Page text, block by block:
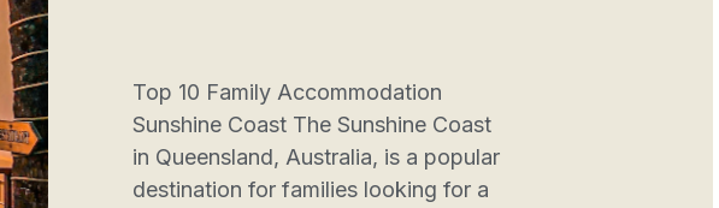
Top 10 Family Accommodation
Sunshine Coast The Sunshine Coast
in Queensland, Australia, is a popular
destination for families looking for a